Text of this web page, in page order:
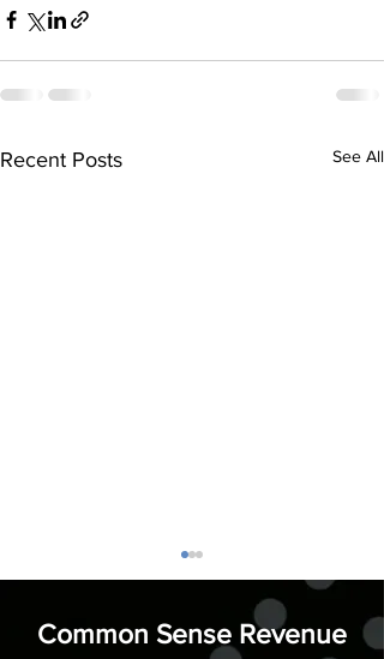
Recent Posts See All
Common Sense Revenue